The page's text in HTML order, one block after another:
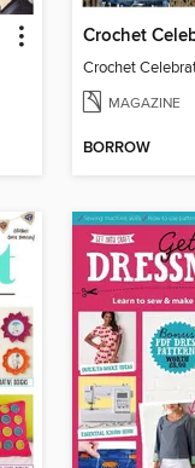
Crochet
Crochet
MAGAZINE
BORROW